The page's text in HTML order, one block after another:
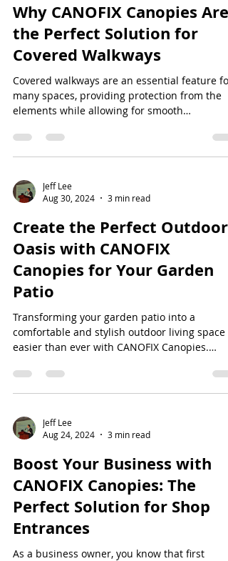
Why CANOFIX Canopies Are
the Perfect Solution for
Covered Walkways
Covered walkways are an essential feature for
many spaces, providing protection from the
elements while allowing for smooth
Jeff Lee
Aug 30, 2024
3 min read
Create the Perfect Outdoor
Oasis with CANOFIX
Canopies for Your Garden
Patio
Transforming your garden patio into a
comfortable and stylish outdoor living space
easier than ever with CANOFIX Canopies.
Jeff Lee
Aug 24, 2024
3 min read
Boost Your Business with
CANOFIX Canopies: The
Perfect Solution for Shop
Entrances
As a business owner, you know that first